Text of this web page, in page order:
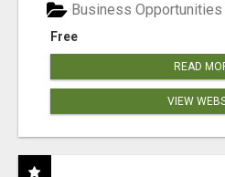
Free
Business Opportunities
READ
VIEW